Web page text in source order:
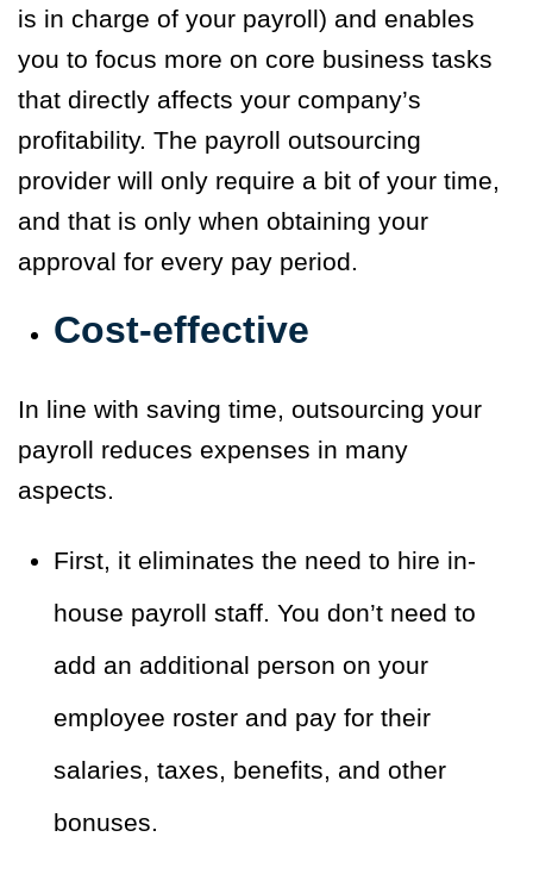
is in charge of your payroll) and enables
you to focus more on core business tasks
that directly affects your company’s
profitability. The payroll outsourcing
provider will only require a bit of your time,
and that is only when obtaining your
approval for every pay period.
Cost-effective
In line with saving time, outsourcing your
payroll reduces expenses in many
aspects.
First, it eliminates the need to hire in-
house payroll staff. You don’t need to
add an additional person on your
employee roster and pay for their
salaries, taxes, benefits, and other
bonuses.